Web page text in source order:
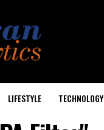
LIFESTYLE TECHNOLOGY